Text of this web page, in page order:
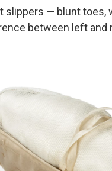
slippers — blunt
between left and